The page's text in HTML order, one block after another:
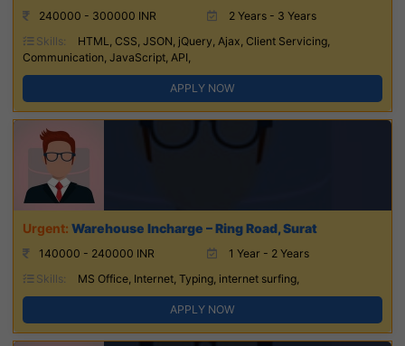
240000 - 300000 INR
2 Years - 3 Years
Skills:
HTML, CSS, JSON, jQuery, Ajax, Client Servicing,
Communication, JavaScript, API,
APPLY NOW
Warehouse Incharge – Ring Road, Surat
140000 - 240000 INR
1 Year - 2 Years
Skills:
MS Office, Internet, Typing, internet surfing,
APPLY NOW